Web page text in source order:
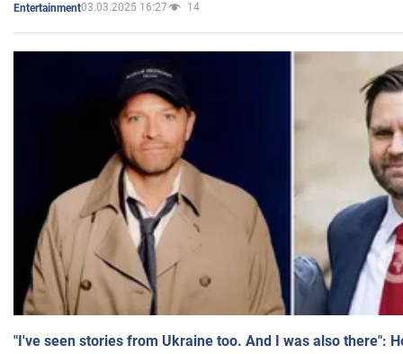
Entertainment03.03.2025 16:27 14
"I've seen stories from Ukraine too. And I was also there":